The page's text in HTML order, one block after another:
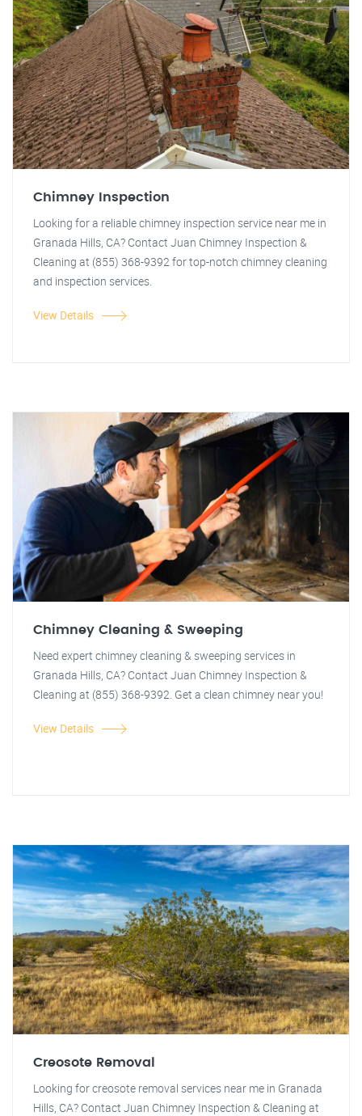
Chimney Inspection
Looking for a reliable chimney inspection service near me in
Granada Hills, CA? Contact Juan Chimney Inspection &
Cleaning at (855) 368-9392 for top-notch chimney cleaning
and inspection services.
View Details
Chimney Cleaning & Sweeping
Need expert chimney cleaning & sweeping services in
Granada Hills, CA? Contact Juan Chimney Inspection &
Cleaning at (855) 368-9392. Get a clean chimney near you!
View Details
Creosote Removal
Looking for creosote removal services near me in Granada
Hills, CA? Contact Juan Chimney Inspection & Cleaning at